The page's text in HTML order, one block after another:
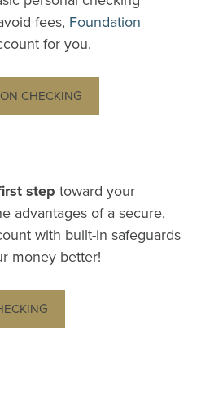
fees, Foundation
for you.
CHECKING
step toward your
advantages of a secure,
with built-in safeguards
money better!